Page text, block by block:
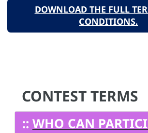
DOWNLOAD THE FULL
CONDITIONS.
CONTEST TERMS
:: WHO CAN